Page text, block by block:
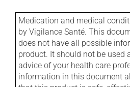
Medication and medical
by Vigilance Santé. This
does not have all possible
product. It should not be used
advice of your health care
information in this document